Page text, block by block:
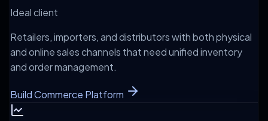
Ideal client
Retailers, importers, and distributors with both physical
and online sales channels that need unified inventory
and order management.
Build Commerce Platform